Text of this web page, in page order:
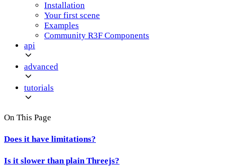
Installation
Your first scene
Examples
Community R3F Components
api
advanced
tutorials
On This Page
Does it have limitations?
Is it slower than plain Threejs?